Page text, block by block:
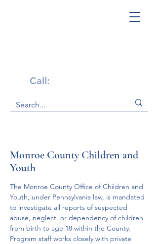
Call:
Monroe County Children and
Youth
The Monroe County Office of Children and
Youth, under Pennsylvania law, is mandated
to investigate all reports of suspected
abuse, neglect, or dependency of children
from birth to age 18 within the County.
Program staff works closely with private